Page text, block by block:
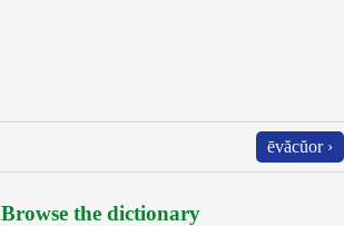
ēvăcŭor ›
Browse the dictionary